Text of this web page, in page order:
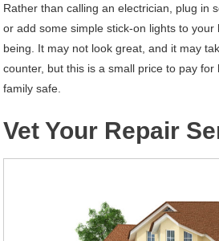
Rather than calling an electrician, plug in
or add some simple stick-on lights to
being. It may not look great, and it may
counter, but this is a small price to pay
family safe.
Vet Your Repair